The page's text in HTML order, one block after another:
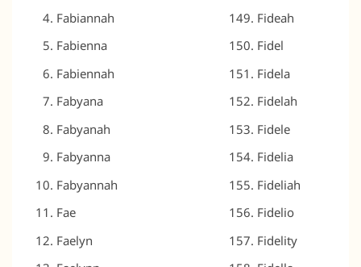
Fabiannah
Fabienna
Fabiennah
Fabyana
Fabyanah
Fabyanna
Fabyannah
Fae
Faelyn
Fideah
Fidel
Fidela
Fidelah
Fidele
Fidelia
Fideliah
Fidelio
Fidelity